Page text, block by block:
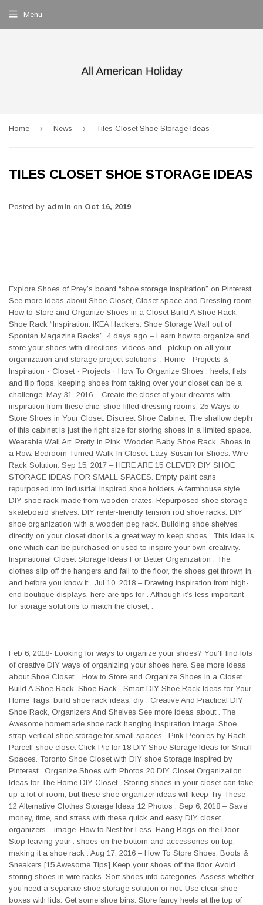
Menu
Home › News › Tiles Closet Shoe Storage Ideas
TILES CLOSET SHOE STORAGE IDEAS
Posted by admin on Oct 16, 2019
Explore Shoes of Prey’s board “shoe storage inspiration” on Pinterest.
See more ideas about Shoe Closet, Closet space and Dressing room.
How to Store and Organize Shoes in a Closet Build A Shoe Rack,
Shoe Rack “Inspiration: IKEA Hackers: Shoe Storage Wall out of
Spontan Magazine Racks”. 4 days ago – Learn how to organize and
store your shoes with directions, videos and . pickup on all your
organization and storage project solutions. . Home · Projects &
Inspiration · Closet · Projects · How To Organize Shoes . heels, flats
and flip flops, keeping shoes from taking over your closet can be a
challenge. May 31, 2016 – Create the closet of your dreams with
inspiration from these chic, shoe-filled dressing rooms. 25 Ways to
Store Shoes in Your Closet. Discreet Shoe Cabinet. The shallow depth
of this cabinet is just the right size for storing shoes in a limited space.
Wearable Wall Art. Pretty in Pink. Wooden Baby Shoe Rack. Shoes in
a Row. Bedroom Turned Walk-In Closet. Lazy Susan for Shoes. Wire
Rack Solution. Sep 15, 2017 – HERE ARE 15 CLEVER DIY SHOE
STORAGE IDEAS FOR SMALL SPACES. Empty paint cans
repurposed into industrial inspired shoe holders. A farmhouse style
DIY shoe rack made from wooden crates. Repurposed shoe storage
skateboard shelves. DIY renter-friendly tension rod shoe racks. DIY
shoe organization with a wooden peg rack. Building shoe shelves
directly on your closet door is a great way to keep shoes . This idea is
one which can be purchased or used to inspire your own creativity.
Inspirational Closet Storage Ideas For Better Organization . The
clothes slip off the hangers and fall to the floor, the shoes get thrown in,
and before you know it . Jul 10, 2018 – Drawing inspiration from high-
end boutique displays, here are tips for . Although it’s less important
for storage solutions to match the closet, .
Feb 6, 2018- Looking for ways to organize your shoes? You’ll find lots
of creative DIY ways of organizing your shoes here. See more ideas
about Shoe Closet, . How to Store and Organize Shoes in a Closet
Build A Shoe Rack, Shoe Rack . Smart DIY Shoe Rack Ideas for Your
Home Tags: build shoe rack ideas, diy . Creative And Practical DIY
Shoe Rack, Organizers And Shelves See more ideas about . The
Awesome homemade shoe rack hanging inspiration image. Shoe
strap vertical shoe storage for small spaces . Pink Peonies by Rach
Parcell-shoe closet Click Pic for 18 DIY Shoe Storage Ideas for Small
Spaces. Toronto Shoe Closet with DIY shoe Storage inspired by
Pinterest . Organize Shoes with Photos 20 DIY Closet Organization
Ideas for The Home DIY Closet . Storing shoes in your closet can take
up a lot of room, but these shoe organizer ideas will keep Try These
12 Alternative Clothes Storage Ideas 12 Photos . Sep 6, 2018 – Save
money, time, and stress with these quick and easy DIY closet
organizers. . image. How to Nest for Less. Hang Bags on the Door.
Stop leaving your . shoes on the bottom and accessories on top,
making it a shoe rack . Aug 17, 2016 – How To Store Shoes, Boots &
Sneakers [15 Awesome Tips] Keep your shoes off the floor. Avoid
storing shoes in wire racks. Sort shoes into categories. Assess whether
you need a separate shoe storage solution or not. Use clear shoe
boxes with lids. Get some shoe bins. Store fancy heels at the top of